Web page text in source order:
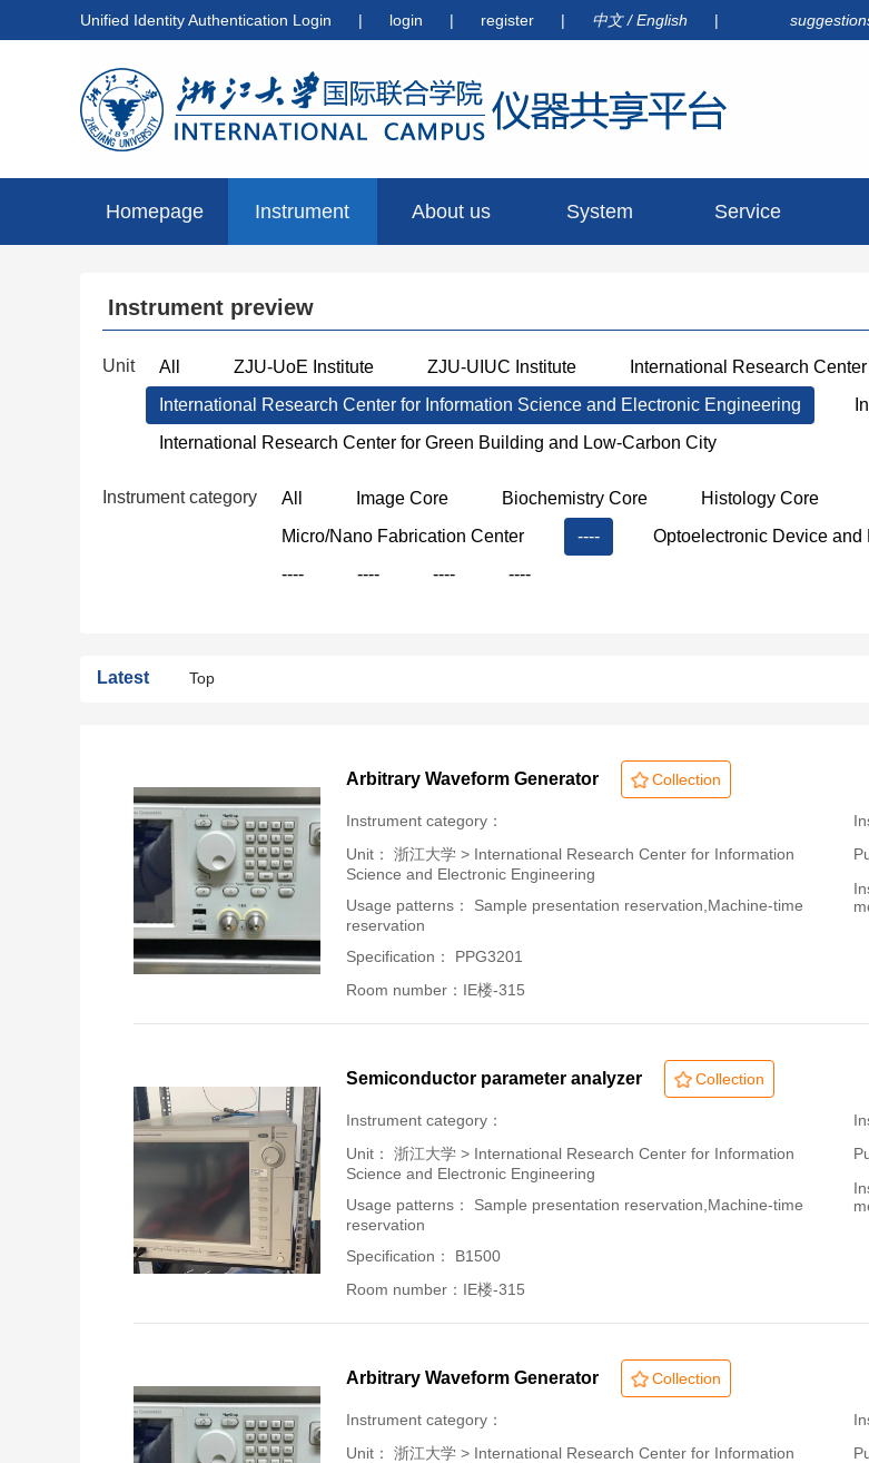
Unified Identity Authentication Login | login | register | 中文/English |
Homepage Instrument About us System Service
Instrument preview
Unit All ZJU-UoE Institute ZJU-UIUC Institute International Research
International Research Center for Information Science and Electronic Engineering
International Research Center for Green Building and Low-Carbon City
Instrument category All Image Core Biochemistry Core Histology Core
Micro/Nano Fabrication Center
---- Optoelectronic Device
----
---- ---- ----
Latest Top
Arbitrary Waveform Generator Collection
Instrument category：
Unit： 浙江大学 > International Research Center for Information
Science and Electronic Engineering
Usage patterns： Sample presentation reservation,Machine-time
reservation
Specification： PPG3201
Room number：IE楼-315
Semiconductor parameter analyzer Collection
Instrument category：
Unit： 浙江大学 > International Research Center for Information
Science and Electronic Engineering
Usage patterns： Sample presentation reservation,Machine-time
reservation
Specification： B1500
Room number：IE楼-315
Arbitrary Waveform Generator Collection
Instrument category：
Unit： 浙江大学 > International Research Center for Information